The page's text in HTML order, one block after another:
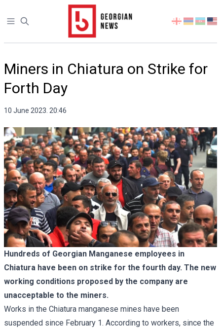
Open sidebar
Select
language
Miners in Chiatura on Strike for
Forth Day
10 June 2023. 20:46
Hundreds of Georgian Manganese employees in
Chiatura have been on strike for the fourth day. The new
working conditions proposed by the company are
unacceptable to the miners.
Works in the Chiatura manganese mines have been
suspended since February 1. According to workers, since the